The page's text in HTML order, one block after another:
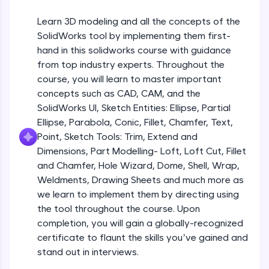
environment. Perfect for hands-on web
development practice without any setup.
Try Now >
A practice ground for mastering SQL queries
used in real-world applications. Write, optimize,
and refine your queries to build strong database
skills.
Try Now>
FixTheCode:
Hone your bug-fixing skills with real-world
debugging challenges in Python, C++, JavaScript,
and Golang. More languages coming soon!
Try Now
>
IDE:
A free online compiler supporting 20+
programming languages with auto-complete,
Learn 3D modeling and all the concepts of the
SolidWorks tool by implementing them first-
hand in this solidworks course with guidance
from top industry experts. Throughout the
course, you will learn to master important
concepts such as CAD, CAM, and the
SolidWorks UI, Sketch Entities: Ellipse, Partial
Ellipse, Parabola, Conic, Fillet, Chamfer, Text,
Point, Sketch Tools: Trim, Extend and
Dimensions, Part Modelling- Loft, Loft Cut, Fillet
and Chamfer, Hole Wizard, Dome, Shell, Wrap,
Weldments, Drawing Sheets and much more as
we learn to implement them by directing using
the tool throughout the course. Upon
completion, you will gain a globally-recognized
certificate to flaunt the skills you’ve gained and
stand out in interviews.
Sketch Entities- Slot, Polygon, Spline
Beginner Module
Sketch Entities- Ellipse, Partial
Text, Point
Beginner Module
Sketch Tools- Trim, Extend and
Dimensions
Beginner Module
Part I- Types of Dimensions
Beginner Module
Part-II Relationships
Beginner Module